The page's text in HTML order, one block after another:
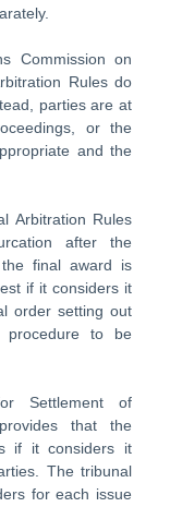
Commission on
Rules do
parties are at
or the
and the
Arbitration Rules
after the
final award is
if it considers it
order setting out
to be
Settlement of
that the
if it considers it
The tribunal
for each issue